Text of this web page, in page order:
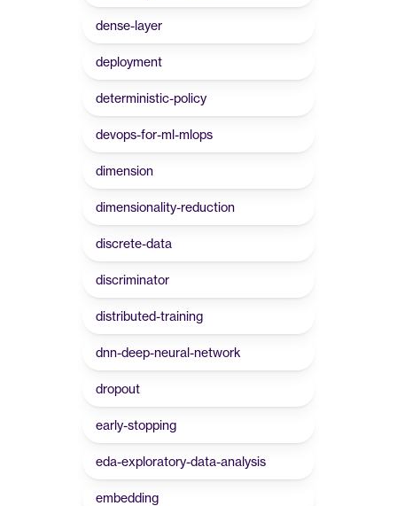
dense-layer
deployment
deterministic-policy
devops-for-ml-mlops
dimension
dimensionality-reduction
discrete-data
discriminator
distributed-training
dnn-deep-neural-network
dropout
early-stopping
eda-exploratory-data-analysis
embedding